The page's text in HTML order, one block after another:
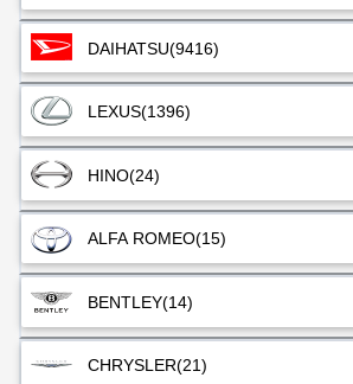
DAIHATSU(9416)
LEXUS(1396)
HINO(24)
ALFA ROMEO(15)
BENTLEY(14)
CHRYSLER(21)